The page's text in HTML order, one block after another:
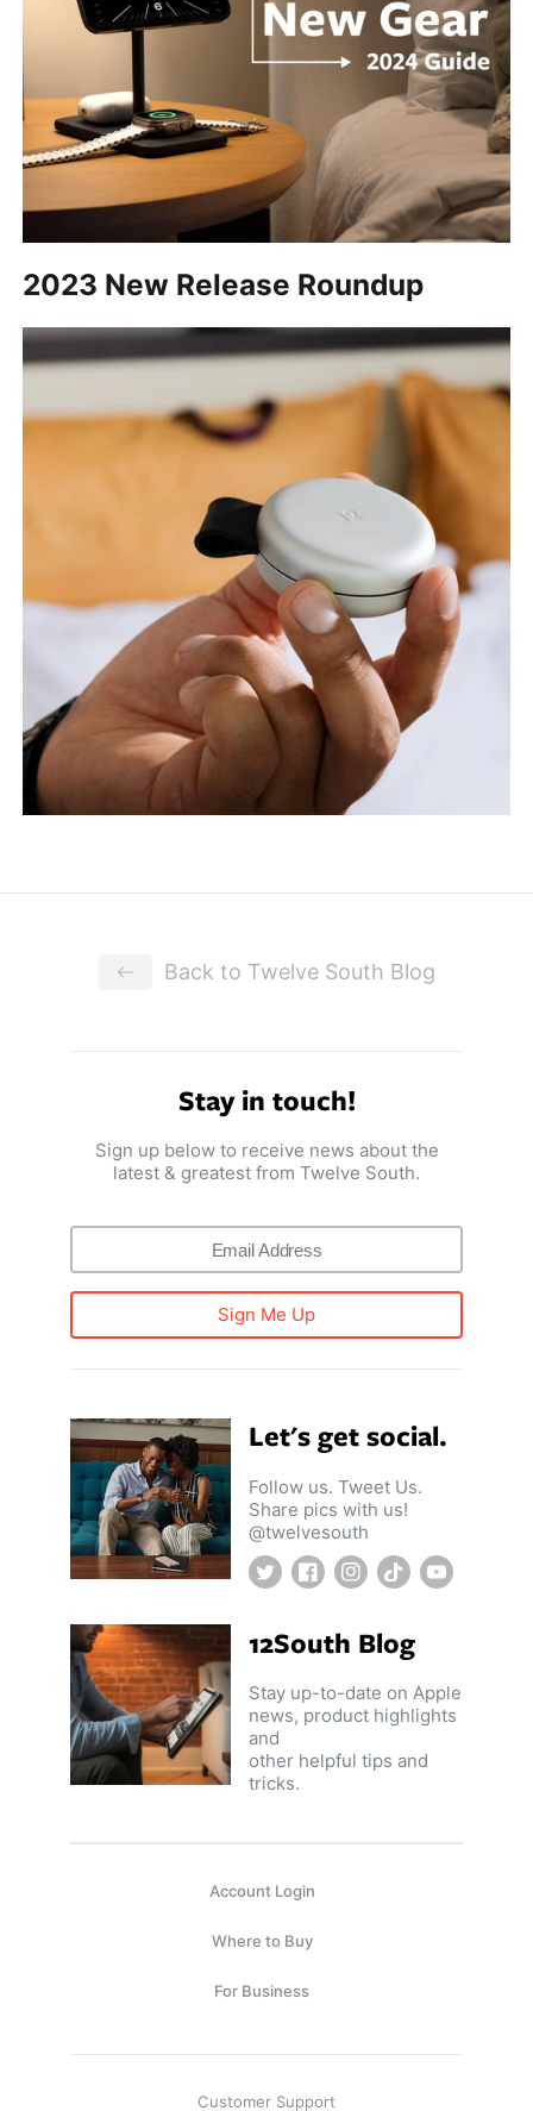
2023 New Release Roundup
Back to Twelve South Blog
Stay in touch!
Sign up below to receive news about the
latest & greatest from Twelve South.
Sign Me Up
Let's get social.
Follow us. Tweet Us.
Share pics with us!
@twelvesouth
TwitterFacebookInstagram
TikTokYouTube
12South Blog
Stay up-to-date on Apple
news, product highlights
and
other helpful tips and
tricks.
Account Login
Where to Buy
For Business
Customer Support